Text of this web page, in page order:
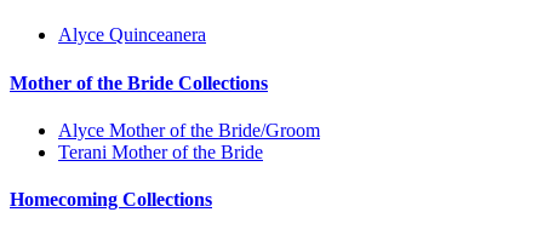
Alyce Quinceanera
Mother of the Bride Collections
Alyce Mother of the Bride/Groom
Terani Mother of the Bride
Homecoming Collections